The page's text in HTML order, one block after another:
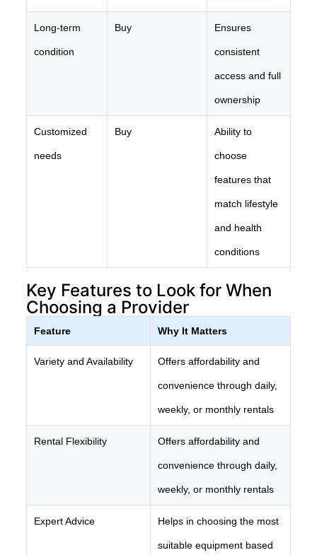
Long-term
condition
Buy Ensures
consistent
access and full
ownership
Customized
needs
Buy Ability to
choose
features that
match lifestyle
and health
conditions
Key Features to Look for When
Choosing a Provider
Feature Why It Matters
Variety and Availability Offers affordability and
convenience through daily,
weekly, or monthly rentals
Rental Flexibility Offers affordability and
convenience through daily,
weekly, or monthly rentals
Expert Advice Helps in choosing the most
suitable equipment based